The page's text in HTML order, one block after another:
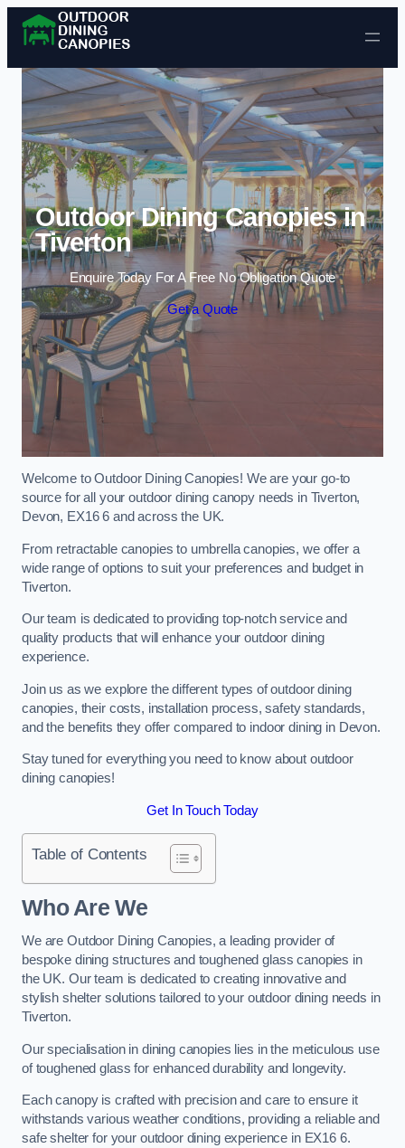
Skip to content
Outdoor Dining Canopies in
Tiverton
Enquire Today For A Free No Obligation Quote
Get a Quote
Welcome to Outdoor Dining Canopies! We are your go-to
source for all your outdoor dining canopy needs in Tiverton,
Devon, EX16 6 and across the UK.
From retractable canopies to umbrella canopies, we offer a
wide range of options to suit your preferences and budget in
Tiverton.
Our team is dedicated to providing top-notch service and
quality products that will enhance your outdoor dining
experience.
Join us as we explore the different types of outdoor dining
canopies, their costs, installation process, safety standards,
and the benefits they offer compared to indoor dining in Devon.
Stay tuned for everything you need to know about outdoor
dining canopies!
Get In Touch Today
Table of Contents
Who Are We
We are Outdoor Dining Canopies, a leading provider of
bespoke dining structures and toughened glass canopies in
the UK. Our team is dedicated to creating innovative and
stylish shelter solutions tailored to your outdoor dining needs in
Tiverton.
Our specialisation in dining canopies lies in the meticulous use
of toughened glass for enhanced durability and longevity.
Each canopy is crafted with precision and care to ensure it
withstands various weather conditions, providing a reliable and
safe shelter for your outdoor dining experience in EX16 6.